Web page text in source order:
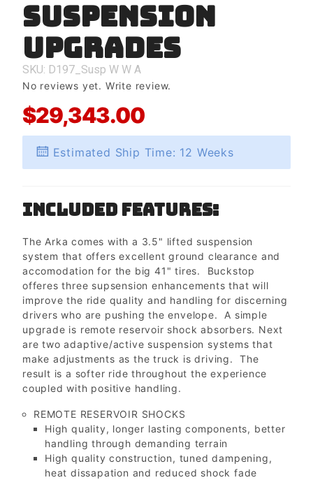
Suspension
Upgrades
Suspension
Upgrades
SKU: D197_Susp W W A
No reviews yet. Write review.
$29,343.00
Estimated Ship Time: 12 Weeks
Included Features:
The Arka comes with a 3.5" lifted suspension
system that offers excellent ground clearance and
accomodation for the big 41" tires. Buckstop
offeres three supsension enhancements that will
improve the ride quality and handling for discerning
drivers who are pushing the envelope. A simple
upgrade is remote reservoir shock absorbers. Next
are two adaptive/active suspension systems that
make adjustments as the truck is driving. The
result is a softer ride throughout the experience
coupled with positive handling.
REMOTE RESERVOIR SHOCKS
High quality, longer lasting components, better
handling through demanding terrain
High quality construction, tuned dampening,
heat dissapation and reduced shock fade